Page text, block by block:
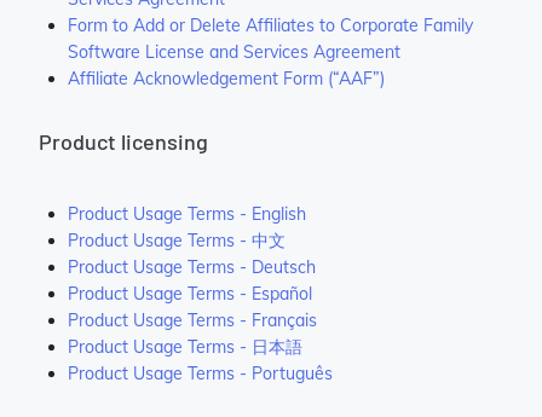
Form to Add or Delete Affiliates to Corporate Family
Software License and Services Agreement
Affiliate Acknowledgement Form (“AAF”)
Product licensing
Product Usage Terms - English
Product Usage Terms - 中文
Product Usage Terms - Deutsch
Product Usage Terms - Español
Product Usage Terms - Français
Product Usage Terms - 日本語
Product Usage Terms - Português